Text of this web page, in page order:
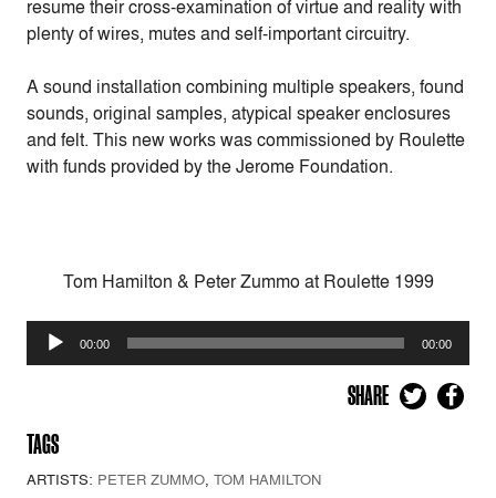
resume their cross-examination of virtue and reality with
plenty of wires, mutes and self-important circuitry.
A sound installation combining multiple speakers, found
sounds, original samples, atypical speaker enclosures
and felt. This new works was commissioned by Roulette
with funds provided by the Jerome Foundation.
Tom Hamilton & Peter Zummo at Roulette 1999
Audio
Player
00:00 00:00
SHARE
TAGS
ARTISTS: PETER ZUMMO, TOM HAMILTON